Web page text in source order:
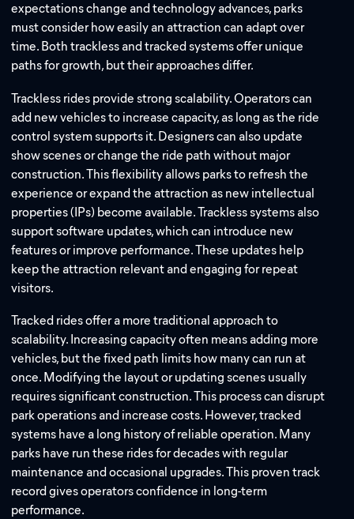
expectations change and technology advances, parks
must consider how easily an attraction can adapt over
time. Both trackless and tracked systems offer unique
paths for growth, but their approaches differ.
Trackless rides provide strong scalability. Operators can
add new vehicles to increase capacity, as long as the ride
control system supports it. Designers can also update
show scenes or change the ride path without major
construction. This flexibility allows parks to refresh the
experience or expand the attraction as new intellectual
properties (IPs) become available. Trackless systems also
support software updates, which can introduce new
features or improve performance. These updates help
keep the attraction relevant and engaging for repeat
visitors.
Tracked rides offer a more traditional approach to
scalability. Increasing capacity often means adding more
vehicles, but the fixed path limits how many can run at
once. Modifying the layout or updating scenes usually
requires significant construction. This process can disrupt
park operations and increase costs. However, tracked
systems have a long history of reliable operation. Many
parks have run these rides for decades with regular
maintenance and occasional upgrades. This proven track
record gives operators confidence in long-term
performance.